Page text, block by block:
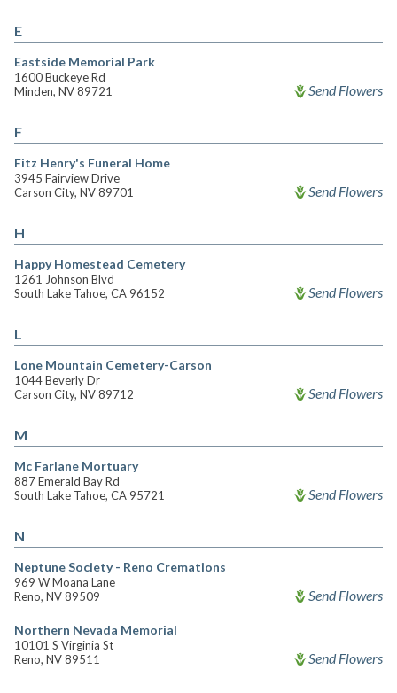
E
Eastside Memorial Park
1600 Buckeye Rd
Minden, NV 89721
Send Flowers
F
Fitz Henry's Funeral Home
3945 Fairview Drive
Carson City, NV 89701
Send Flowers
H
Happy Homestead Cemetery
1261 Johnson Blvd
South Lake Tahoe, CA 96152
Send Flowers
L
Lone Mountain Cemetery-Carson
1044 Beverly Dr
Carson City, NV 89712
Send Flowers
M
Mc Farlane Mortuary
887 Emerald Bay Rd
South Lake Tahoe, CA 95721
Send Flowers
N
Neptune Society - Reno Cremations
969 W Moana Lane
Reno, NV 89509
Send Flowers
Northern Nevada Memorial
10101 S Virginia St
Reno, NV 89511
Send Flowers